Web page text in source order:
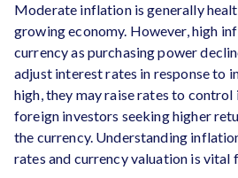
Moderate inflation is generally
growing economy. However, high
currency as purchasing power
adjust interest rates in response to
high, they may raise rates to
foreign investors seeking higher
the currency. Understanding
rates and currency valuation is vital